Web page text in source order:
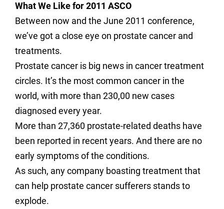
What We Like for 2011 ASCO
Between now and the June 2011 conference,
we’ve got a close eye on prostate cancer and
treatments.
Prostate cancer is big news in cancer treatment
circles. It’s the most common cancer in the
world, with more than 230,00 new cases
diagnosed every year.
More than 27,360 prostate-related deaths have
been reported in recent years. And there are no
early symptoms of the conditions.
As such, any company boasting treatment that
can help prostate cancer sufferers stands to
explode.